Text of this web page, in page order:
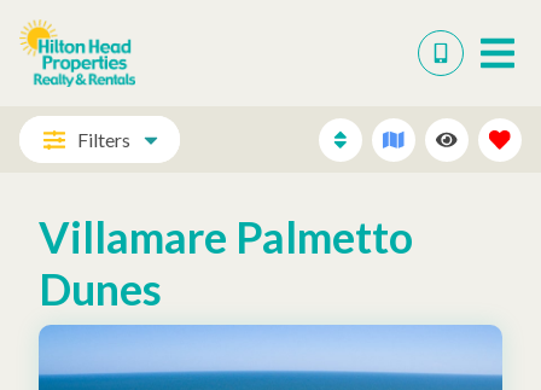
Filters
Villamare Palmetto
Dunes